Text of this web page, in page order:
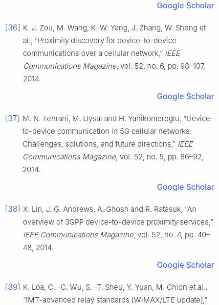
Google Scholar
[36] K. J. Zou, M. Wang, K. W. Yang, J. Zhang, W. Sheng et
al., “Proximity discovery for device-to-device
communications over a cellular network,” IEEE
Communications Magazine, vol. 52, no. 6, pp. 98–107,
2014.
Google Scholar
[37] M. N. Tehrani, M. Uysal and H. Yanikomeroglu, “Device-
to-device communication in 5G cellular networks:
Challenges, solutions, and future directions,” IEEE
Communications Magazine, vol. 52, no. 5, pp. 86–92,
2014.
Google Scholar
[38] X. Lin, J. G. Andrews, A. Ghosh and R. Ratasuk, “An
overview of 3GPP device-to-device proximity services,”
IEEE Communications Magazine, vol. 52, no. 4, pp. 40–
48, 2014.
Google Scholar
[39] K. Loa, C. -C. Wu, S. -T. Sheu, Y. Yuan, M. Chion et al.,
“IMT-advanced relay standards [WiMAX/LTE update],”